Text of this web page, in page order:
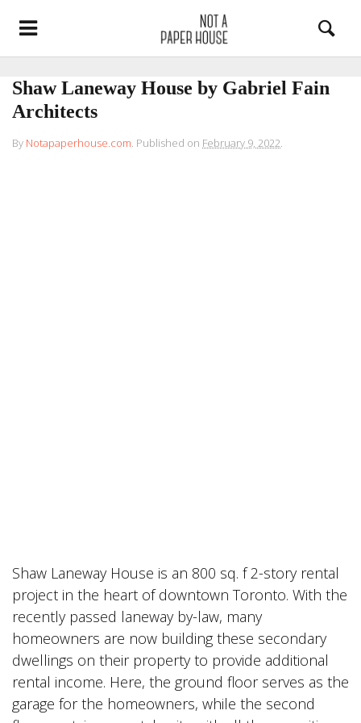
Shaw Laneway House by Gabriel Fain
Architects
By Notapaperhouse.com. Published on February 9, 2022.
Shaw Laneway House is an 800 sq. f 2-story rental
project in the heart of downtown Toronto. With the
recently passed laneway by-law, many
homeowners are now building these secondary
dwellings on their property to provide additional
rental income. Here, the ground floor serves as the
garage for the homeowners, while the second